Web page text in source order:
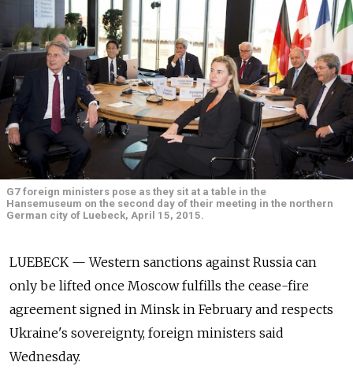
G7 foreign ministers pose as they sit at a table in the
Hansemuseum on the second day of their meeting in the northern
German city of Luebeck, April 15, 2015.
LUEBECK — Western sanctions against Russia can
only be lifted once Moscow fulfills the cease-fire
agreement signed in Minsk in February and respects
Ukraine's sovereignty, foreign ministers said
Wednesday.